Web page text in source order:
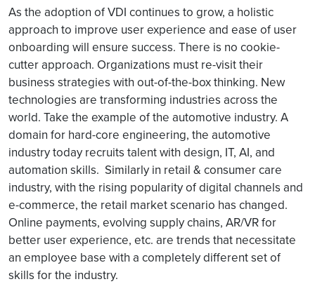
As the adoption of VDI continues to grow, a holistic
approach to improve user experience and ease of user
onboarding will ensure success. There is no cookie-
cutter approach. Organizations must re-visit their
business strategies with out-of-the-box thinking. New
technologies are transforming industries across the
world. Take the example of the automotive industry. A
domain for hard-core engineering, the automotive
industry today recruits talent with design, IT, AI, and
automation skills. Similarly in retail & consumer care
industry, with the rising popularity of digital channels and
e-commerce, the retail market scenario has changed.
Online payments, evolving supply chains, AR/VR for
better user experience, etc. are trends that necessitate
an employee base with a completely different set of
skills for the industry.